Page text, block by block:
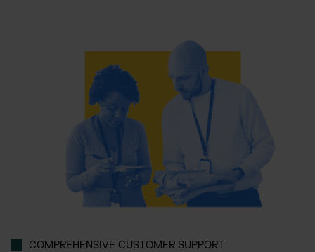
COMPREHENSIVE CUSTOMER SUPPORT